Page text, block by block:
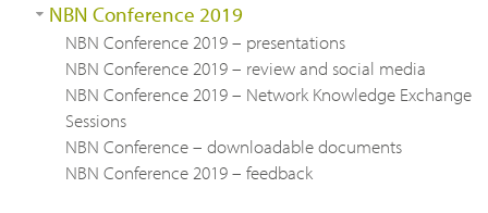
NBN Conference 2019
NBN Conference 2019 – presentations
NBN Conference 2019 – review and social media
NBN Conference 2019 – Network Knowledge Exchange
Sessions
NBN Conference – downloadable documents
NBN Conference 2019 – feedback